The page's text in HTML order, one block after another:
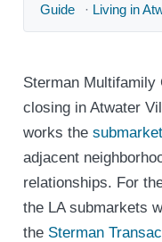
Guide
· Living in
Sterman Multifamily
closing in Atwater
works the submarket
adjacent
relationships. For
the LA submarkets
the Sterman